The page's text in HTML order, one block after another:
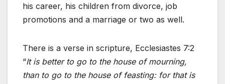
his career, his children from divorce, job
promotions and a marriage or two as well.
There is a verse in scripture, Ecclesiastes 7:2
“It is better to go to the house of mourning,
than to go to the house of feasting: for that is